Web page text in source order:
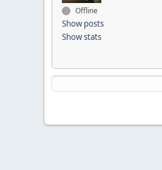
Offline
Show posts
Show stats